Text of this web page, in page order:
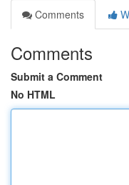
Comments
Comments
Submit a Comment
No HTML